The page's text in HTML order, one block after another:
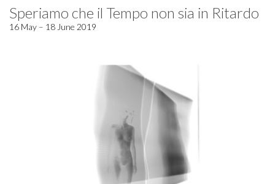
Speriamo che il Tempo non sia in Ritardo
16 May – 18 June 2019